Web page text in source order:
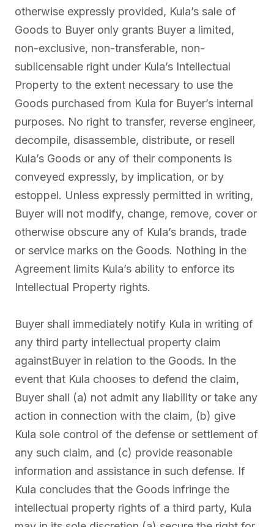
otherwise expressly provided, Kula’s sale of
Goods to Buyer only grants Buyer a limited,
non-exclusive, non-transferable, non-
sublicensable right under Kula’s Intellectual
Property to the extent necessary to use the
Goods purchased from Kula for Buyer’s internal
purposes. No right to transfer, reverse engineer,
decompile, disassemble, distribute, or resell
Kula’s Goods or any of their components is
conveyed expressly, by implication, or by
estoppel. Unless expressly permitted in writing,
Buyer will not modify, change, remove, cover or
otherwise obscure any of Kula’s brands, trade
or service marks on the Goods. Nothing in the
Agreement limits Kula’s ability to enforce its
Intellectual Property rights.
Buyer shall immediately notify Kula in writing of
any third party intellectual property claim
againstBuyer in relation to the Goods. In the
event that Kula chooses to defend the claim,
Buyer shall (a) not admit any liability or take any
action in connection with the claim, (b) give
Kula sole control of the defense or settlement of
any such claim, and (c) provide reasonable
information and assistance in such defense. If
Kula concludes that the Goods infringe the
intellectual property rights of a third party, Kula